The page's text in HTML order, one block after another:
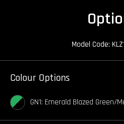
Model Code:
Colour Options
GN1: Emerald Blazed Green/